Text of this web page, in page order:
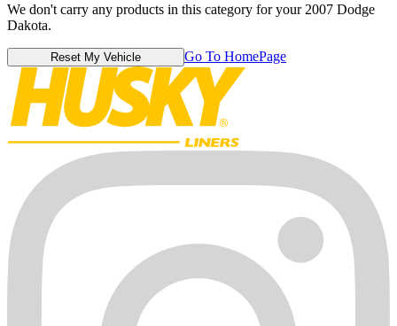
We don't carry any products in this category for your 2007 Dodge
Dakota.
Reset My Vehicle Go To HomePage